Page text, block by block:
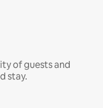
of guests and
stay.